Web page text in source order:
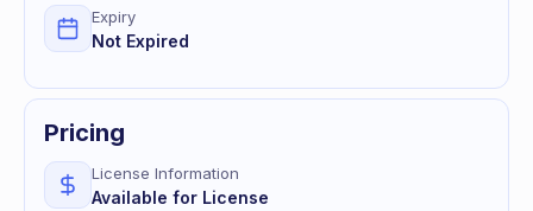
Expiry
Not Expired
Pricing
License Information
Available for License